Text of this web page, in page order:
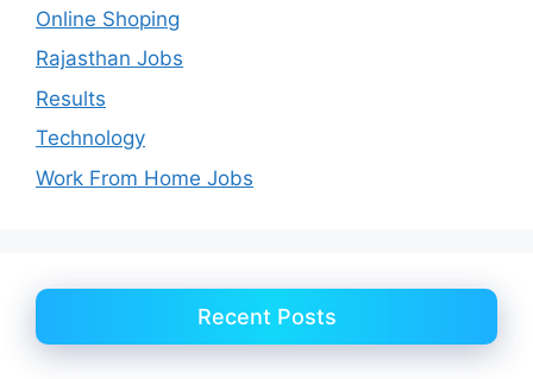
Online Shoping
Rajasthan Jobs
Results
Technology
Work From Home Jobs
Recent Posts